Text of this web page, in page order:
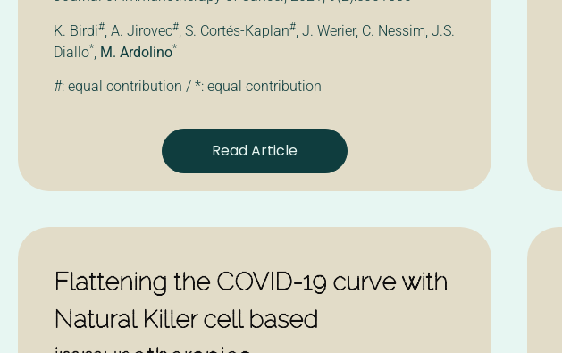
K. Birdi#, A. Jirovec#, S. Cortés-Kaplan#, J. Werier, C. Nessim, J.S.
Diallo*, M. Ardolino*
#: equal contribution / *: equal contribution
Read Article
Flattening the COVID-19 curve with
Natural Killer cell based